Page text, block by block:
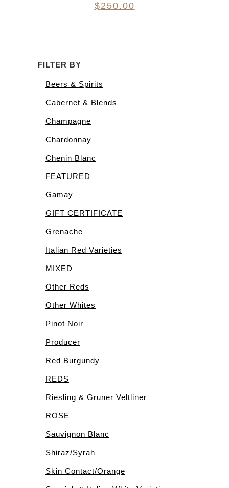
$250.00
FILTER BY
Beers & Spirits
Cabernet & Blends
Champagne
Chardonnay
Chenin Blanc
FEATURED
Gamay
GIFT CERTIFICATE
Grenache
Italian Red Varieties
MIXED
Other Reds
Other Whites
Pinot Noir
Producer
Red Burgundy
REDS
Riesling & Gruner Veltliner
ROSE
Sauvignon Blanc
Shiraz/Syrah
Skin Contact/Orange